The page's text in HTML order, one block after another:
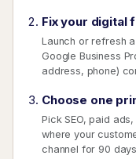
Fix your digital
Launch or refresh
Google Business
address, phone)
Choose one
Pick SEO, paid
where your
channel for 90